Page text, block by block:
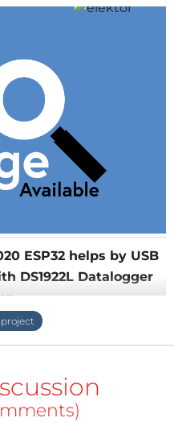
ESP32 helps by USB
DS1922L Datalogger
ESP32 helps by USB
Datalogger